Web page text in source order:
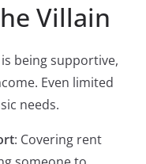
Villain
being supportive,
Even limited
needs.
: Covering rent